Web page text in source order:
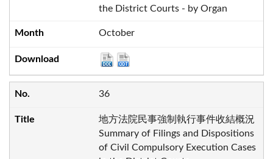
the District Courts - by Organ
October
36
地方法院民事強制執行事件收結概況
Summary of Filings and Dispositions
of Civil Compulsory Execution Cases